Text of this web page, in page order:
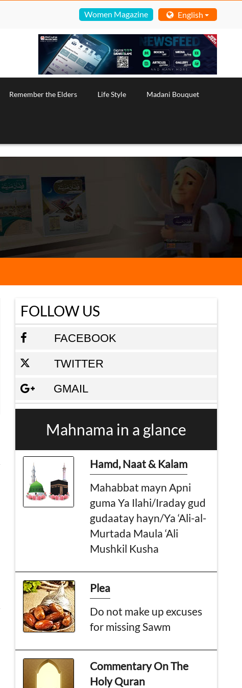
Women Magazine English
Remember the Elders Life Style Madani Bouquet
FOLLOW US
FACEBOOK
TWITTER
GMAIL
Mahnama in a glance
Hamd, Naat & Kalam
Mahabbat mayn Apni
guma Ya Ilahi/Iraday gud
gudaatay hayn/Ya ‘Ali-al-
Murtada Maula ‘Ali
Mushkil Kusha
Plea
Do not make up excuses
for missing Sawm
Commentary On The
Holy Quran